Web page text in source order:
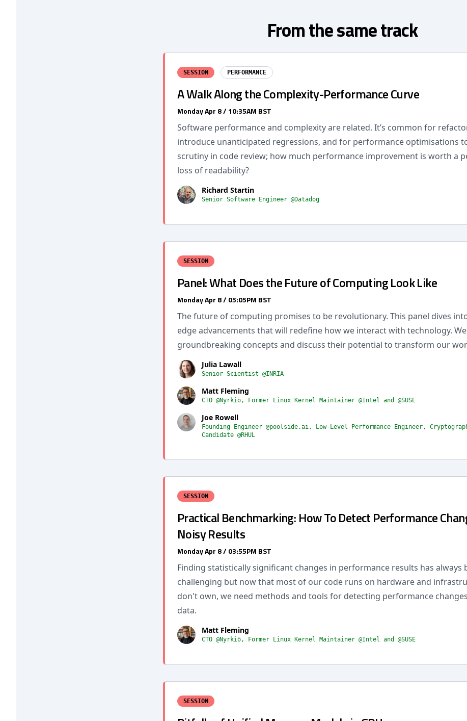
From the same track
SESSION PERFORMANCE
A Walk Along the Complexity-Performance Curve
Monday Apr 8 / 10:35AM BST
Software performance and complexity are related. It’s common for
introduce unanticipated regressions, and for performance optimisations
scrutiny in code review; how much performance improvement is worth a
loss of readability?
Richard Startin
Senior Software Engineer @Datadog
SESSION
Panel: What Does the Future of Computing Look Like
Monday Apr 8 / 05:05PM BST
The future of computing promises to be revolutionary. This panel dives
edge advancements that will redefine how we interact with technology.
groundbreaking concepts and discuss their potential to transform our
Julia Lawall
Senior Scientist @INRIA
Matt Fleming
CTO @Nyrkiö, Former Linux Kernel Maintainer @Intel and @SUSE
Joe Rowell
Founding Engineer @poolside.ai, Low-Level Performance Engineer,
Candidate @RHUL
SESSION
Practical Benchmarking: How To Detect Performance
Noisy Results
Monday Apr 8 / 03:55PM BST
Finding statistically significant changes in performance results has always
challenging but now that most of our code runs on hardware and
don't own, we need methods and tools for detecting performance
data.
Matt Fleming
CTO @Nyrkiö, Former Linux Kernel Maintainer @Intel and @SUSE
SESSION